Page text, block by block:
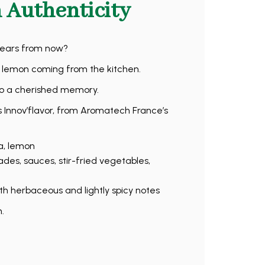
Authenticity
from now?
coming from the kitchen.
a cherished memory.
from Aromatech France’s
lemon
sauces, stir-fried vegetables,
herbaceous and lightly spicy notes